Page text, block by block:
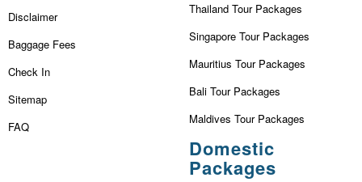
Disclaimer
Baggage Fees
Check In
Sitemap
FAQ
Thailand Tour Packages
Singapore Tour Packages
Mauritius Tour Packages
Bali Tour Packages
Maldives Tour Packages
Domestic
Packages